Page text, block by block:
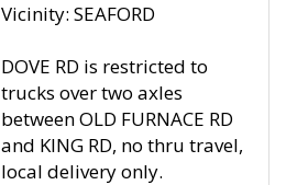
Vicinity: SEAFORD
DOVE RD is restricted to
trucks over two axles
between OLD FURNACE RD
and KING RD, no thru travel,
local delivery only.